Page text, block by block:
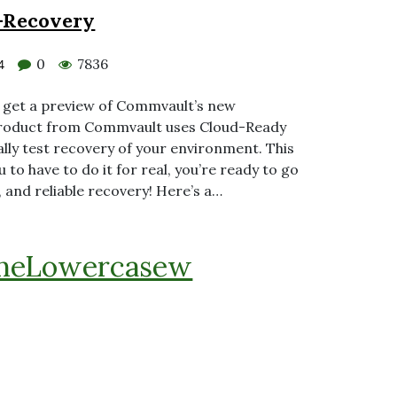
0 7836
a preview of Commvault’s new
from Commvault uses Cloud-Ready
test recovery of your environment. This
have to do it for real, you’re ready to go
reliable recovery! Here’s a…